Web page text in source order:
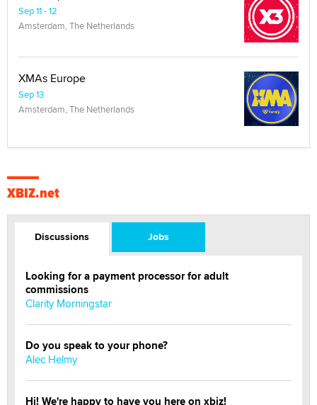
Sep 11 - 12
Amsterdam, The Netherlands
XMAs Europe
Sep 13
Amsterdam, The Netherlands
XBIZ.net
Discussions Jobs
Looking for a payment processor for adult
commissions
Clarity Morningstar
Do you speak to your phone?
Alec Helmy
Hi! We're happy to have you here on xbiz!